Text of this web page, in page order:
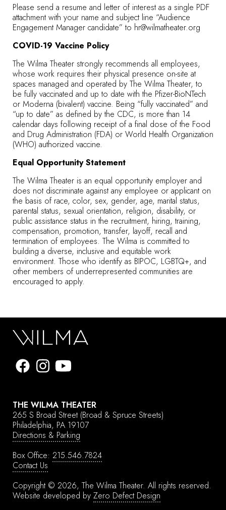
Please send a resume and letter of interest as a single PDF
attachment with your name and subject line “Audience
Engagement Manager candidate” to hr@wilmatheater.org
COVID-19 Vaccine Policy
The Wilma Theater strongly recommends all employees,
whose work requires their physical presence on-site at
spaces managed and operated by The Wilma Theater, to
be fully vaccinated and up to date with the Pfizer-BioNTech
or Moderna (bivalent) vaccine. Being “fully vaccinated” and
“up to date” as defined by the CDC, is more than 14
calendar days following receipt of a final dose of the Food
and Drug Administration (FDA) or World Health Organization
(WHO) authorized vaccine.
Equal Opportunity Statement
The Wilma Theater is an equal opportunity employer and
does not discriminate against any employee or applicant on
the basis of race, color, sex, gender, age, marital status,
parental status, sexual orientation, religion, disability, or
public assistance status in the recruitment, hiring, training,
compensation, promotion, transfer, layoff, recall and
termination of employees. The Wilma is committed to
building a diverse, inclusive and equitable work
environment. Those who identify as BIPOC, LGBTQ+, and
other members of underrepresented communities are
encouraged to apply.
THE WILMA THEATER
265 S Broad Street (Broad & Spruce Streets)
Philadelphia, PA 19107
Directions & Parking
Box Office: 215.546.7824
Contact Us
Copyright © 2026, The Wilma Theater. All rights reserved.
Website developed by Zero Defect Design